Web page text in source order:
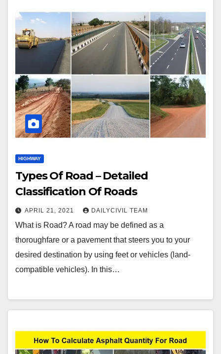
HIGHWAY
Types Of Road – Detailed
Classification Of Roads
APRIL 21, 2021 DAILYCIVIL TEAM
What is Road? A road may be defined as a
thoroughfare or a pavement that steers you to your
desired destination by using feet or vehicles (land-
compatible vehicles). In this…